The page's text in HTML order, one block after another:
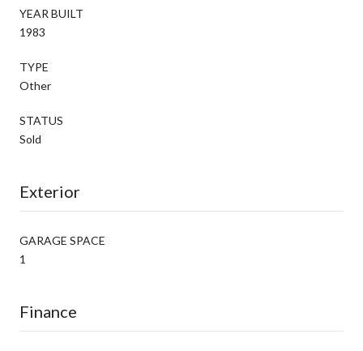
YEAR BUILT
1983
TYPE
Other
STATUS
Sold
Exterior
GARAGE SPACE
1
Finance